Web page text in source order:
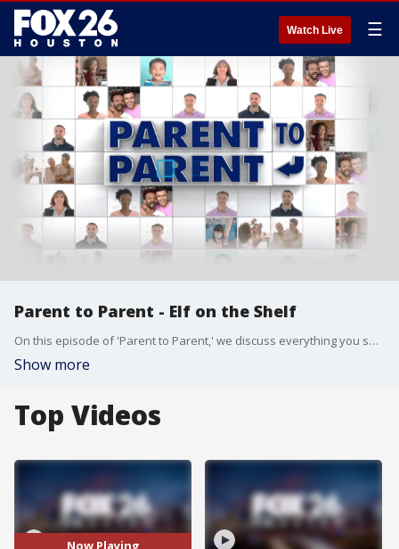
Watch Live ☰
Parent to Parent - Elf on the Shelf
On this episode of 'Parent to Parent,' we discuss everything you should know about 'Elf on the Shelf' and how some parents deal with the holiday tradition
Show more
Top Videos